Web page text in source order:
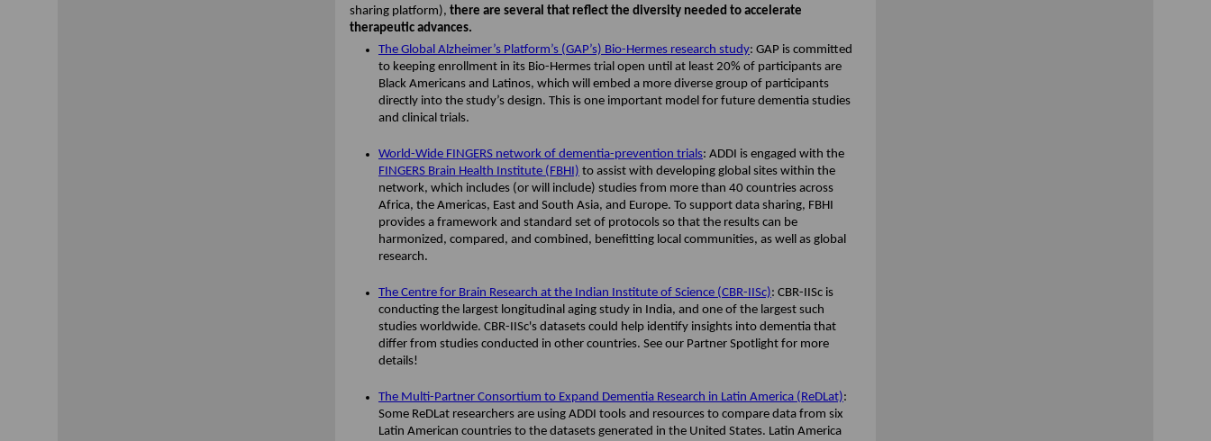
sharing platform), there are several that reflect the diversity needed to accelerate
therapeutic advances.
The Global Alzheimer’s Platform’s (GAP’s) Bio-Hermes research study: GAP is committed
to keeping enrollment in its Bio-Hermes trial open until at least 20% of participants are
Black Americans and Latinos, which will embed a more diverse group of participants
directly into the study’s design. This is one important model for future dementia studies
and clinical trials.
World-Wide FINGERS network of dementia-prevention trials: ADDI is engaged with the
FINGERS Brain Health Institute (FBHI) to assist with developing global sites within the
network, which includes (or will include) studies from more than 40 countries across
Africa, the Americas, East and South Asia, and Europe. To support data sharing, FBHI
provides a framework and standard set of protocols so that the results can be
harmonized, compared, and combined, benefitting local communities, as well as global
research.
The Centre for Brain Research at the Indian Institute of Science (CBR-IISc): CBR-IISc is
conducting the largest longitudinal aging study in India, and one of the largest such
studies worldwide. CBR-IISc's datasets could help identify insights into dementia that
differ from studies conducted in other countries. See our Partner Spotlight for more
details!
The Multi-Partner Consortium to Expand Dementia Research in Latin America (ReDLat):
Some ReDLat researchers are using ADDI tools and resources to compare data from six
Latin American countries to the datasets generated in the United States. Latin America